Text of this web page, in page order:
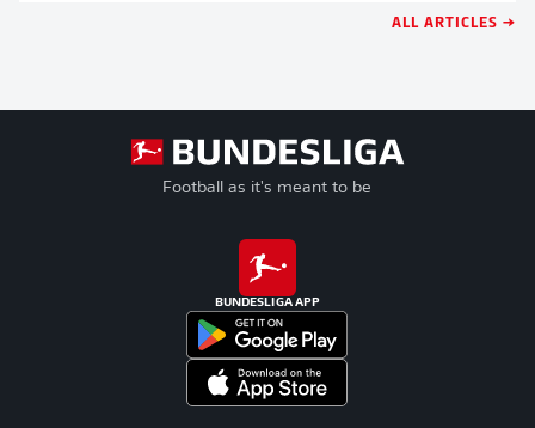
ALL ARTICLES →
Football as it's meant to be
BUNDESLIGA APP